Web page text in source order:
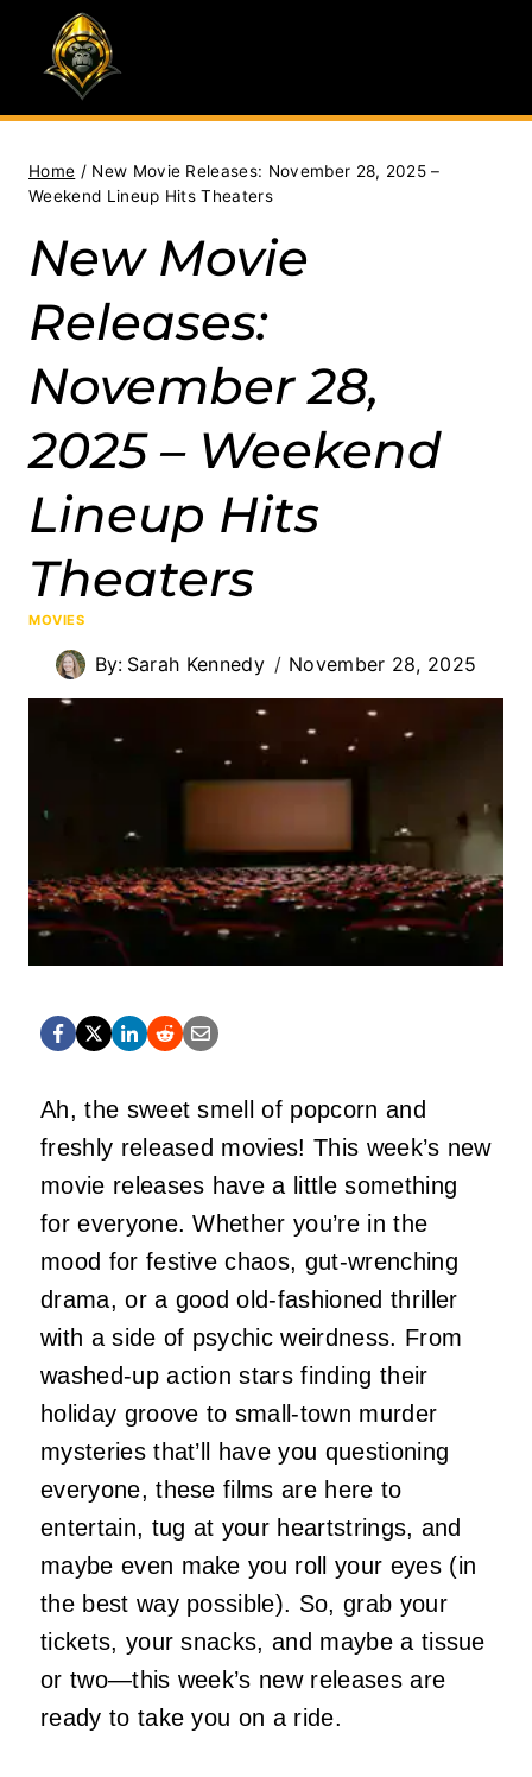
content
Home / New Movie Releases: November 28, 2025 –
Weekend Lineup Hits Theaters
New Movie
Releases:
November 28,
2025 – Weekend
Lineup Hits
Theaters
MOVIES
By: Sarah Kennedy November 28, 2025
Ah, the sweet smell of popcorn and
freshly released movies! This week’s new
movie releases have a little something
for everyone. Whether you’re in the
mood for festive chaos, gut-wrenching
drama, or a good old-fashioned thriller
with a side of psychic weirdness. From
washed-up action stars finding their
holiday groove to small-town murder
mysteries that’ll have you questioning
everyone, these films are here to
entertain, tug at your heartstrings, and
maybe even make you roll your eyes (in
the best way possible). So, grab your
tickets, your snacks, and maybe a tissue
or two—this week’s new releases are
ready to take you on a ride.